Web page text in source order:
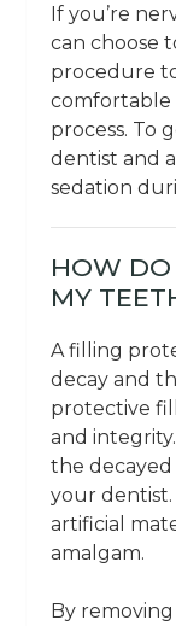
If you’re
can choose
procedure
process. To
dentist and
sedation
HOW DO
MY
A filling
decay and
protective
and
the
your
artificial
amalgam.
By